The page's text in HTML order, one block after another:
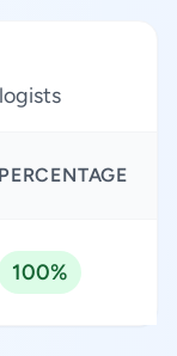
PERCENTAGE
100%